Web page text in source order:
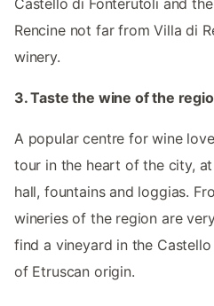
Castello di Fonterutoli and
Rencine not far from Villa di
winery.
3. Taste the wine of the
A popular centre for wine
tour in the heart of the city,
hall, fountains and loggias.
wineries of the region are
find a vineyard in the
of Etruscan origin.